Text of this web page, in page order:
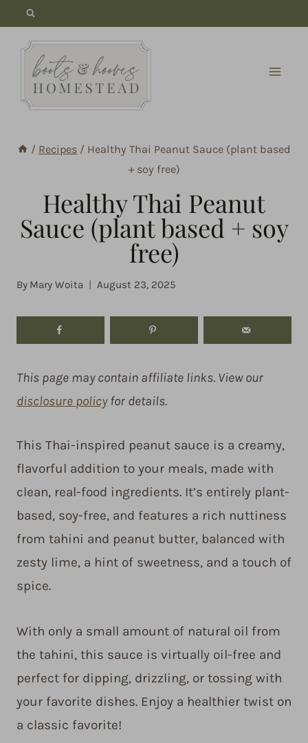
content
/ Recipes / Healthy Thai Peanut Sauce (plant based
+ soy free)
Healthy Thai Peanut
Sauce (plant based + soy
free)
By Mary Woita August 23, 2025
This page may contain affiliate links. View our
disclosure policyfor details.
This Thai-inspired peanut sauce is a creamy,
flavorful addition to your meals, made with
clean, real-food ingredients. It’s entirely plant-
based, soy-free, and features a rich nuttiness
from tahini and peanut butter, balanced with
zesty lime, a hint of sweetness, and a touch of
spice.
With only a small amount of natural oil from
the tahini, this sauce is virtually oil-free and
perfect for dipping, drizzling, or tossing with
your favorite dishes. Enjoy a healthier twist on
a classic favorite!